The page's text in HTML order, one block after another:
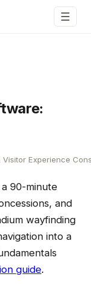
☰
Experience
90-minute
and
wayfinding
into a
guide.